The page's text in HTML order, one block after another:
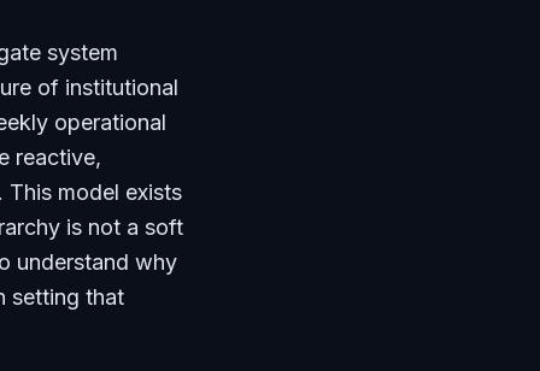
system
of institutional
operational
reactive,
This model exists
is not a soft
understand why
setting that